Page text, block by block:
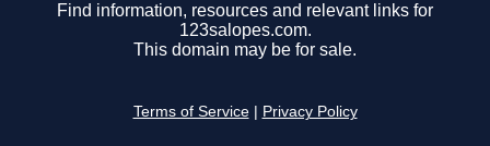
Find information, resources and relevant links for
123salopes.com.
This domain may be for sale.
Terms of Service Privacy Policy